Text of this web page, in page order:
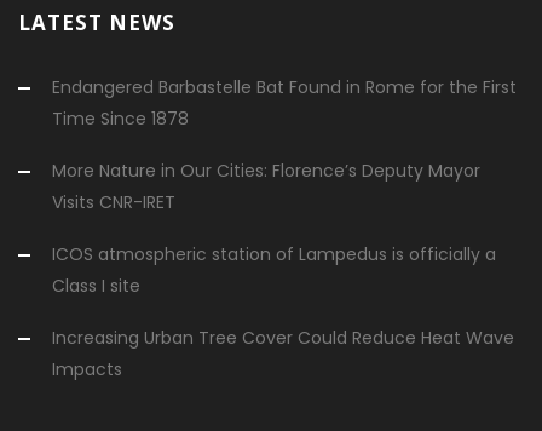
LATEST NEWS
Endangered Barbastelle Bat Found in Rome for the First
Time Since 1878
More Nature in Our Cities: Florence’s Deputy Mayor
Visits CNR-IRET
ICOS atmospheric station of Lampedus is officially a
Class I site
Increasing Urban Tree Cover Could Reduce Heat Wave
Impacts